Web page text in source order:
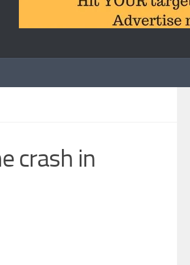
crash in